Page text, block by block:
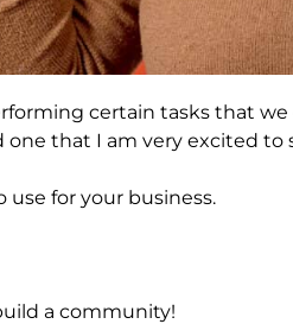
certain tasks that
that I am very excited
for your business.
a community!